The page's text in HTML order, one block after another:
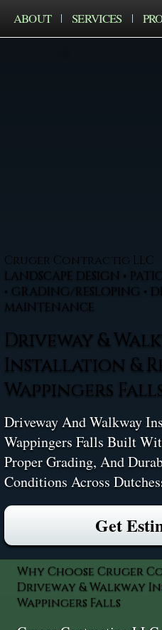
ABOUT SERVICES
Cruger Contractig LLC
LANDSCAPE DESIGN •
• GRADING/RESLOPING •
MAINTENANCE
Driveway &
Installation &
Wappingers
Driveway And Walkway
Wappingers Falls Built
Proper Grading, And
Conditions Across
Get
Why Choose Cruger
Driveway & Walkway
Wappingers Falls